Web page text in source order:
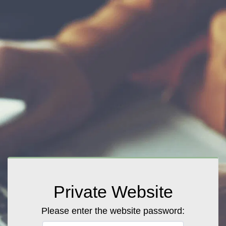
Private Website
Please enter the website password: